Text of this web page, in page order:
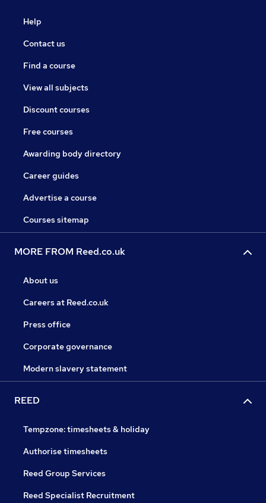
Help
Contact us
Find a course
View all subjects
Discount courses
Free courses
Awarding body directory
Career guides
Advertise a course
Courses sitemap
MORE FROM Reed.co.uk
About us
Careers at Reed.co.uk
Press office
Corporate governance
Modern slavery statement
REED
Tempzone: timesheets & holiday
Authorise timesheets
Reed Group Services
Reed Specialist Recruitment